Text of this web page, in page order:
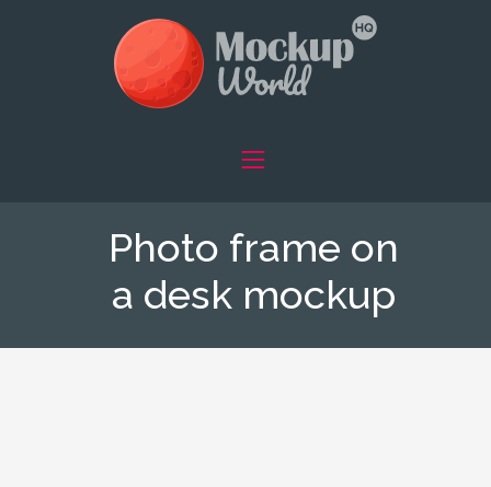
Photo frame on
a desk mockup